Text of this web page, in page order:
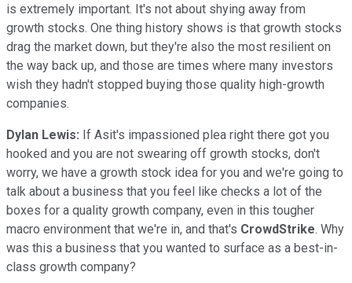
is extremely important. It's not about shying away from
growth stocks. One thing history shows is that growth stocks
drag the market down, but they're also the most resilient on
the way back up, and those are times where many investors
wish they hadn't stopped buying those quality high-growth
companies.
Dylan Lewis: If Asit's impassioned plea right there got you
hooked and you are not swearing off growth stocks, don't
worry, we have a growth stock idea for you and we're going to
talk about a business that you feel like checks a lot of the
boxes for a quality growth company, even in this tougher
macro environment that we're in, and that's CrowdStrike. Why
was this a business that you wanted to surface as a best-in-
class growth company?